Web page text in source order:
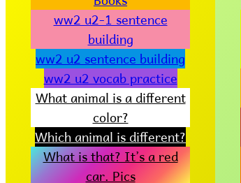
ww2 u2-1 sentence
building
ww2 u2 sentence building
ww2 u2 vocab practice
What animal is a different
color?
Which animal is different?
What is that? It’s a red
car. Pics